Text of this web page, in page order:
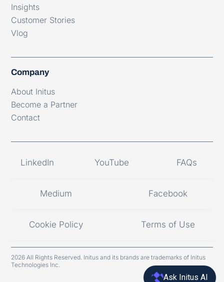
Insights
Customer Stories
Vlog
Company
About Initus
Become a Partner
Contact
LinkedIn YouTube FAQs
Medium Facebook
Cookie Policy Terms of Use
2026 All Rights Reserved. Initus and its brands are trademarks of Initus
Technologies Inc.
Ask Initus AI